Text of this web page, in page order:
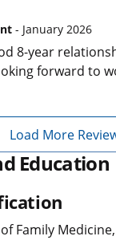
- January 2026
8-year
forward to
Load More
Education
Family